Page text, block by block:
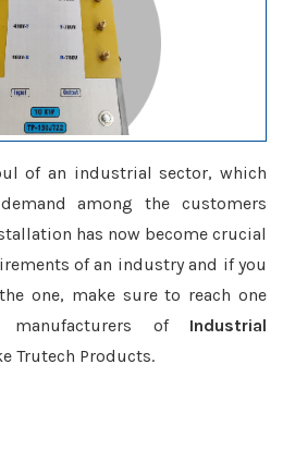
of an industrial sector, which
among the customers
has now become crucial
of an industry and if you
one, make sure to reach one
of Industrial
Trutech Products.